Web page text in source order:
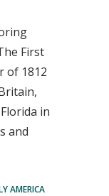
First
of 1812
in
and
AMERICA